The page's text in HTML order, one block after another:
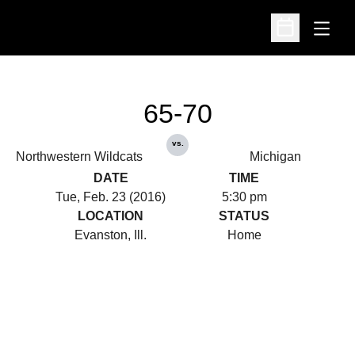
Open
Open
Northwestern Wildcats
65-70
vs.
Michigan
DATE
Tue, Feb. 23 (2016)
TIME
5:30 pm
LOCATION
Evanston, Ill.
STATUS
Home